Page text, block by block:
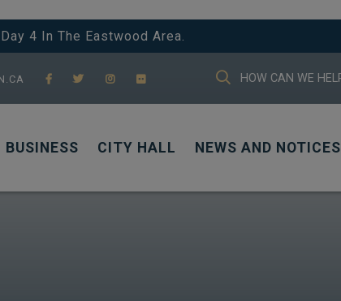
4 In The Eastwood Area.
BUSINESS CITY HALL NEWS AND NOTICES